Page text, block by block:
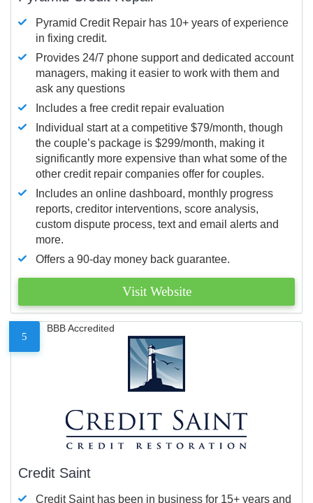
Pyramid Credit Repair has 10+ years of experience
in fixing credit.
Provides 24/7 phone support and dedicated account
managers, making it easier to work with them and
ask any questions
Includes a free credit repair evaluation
Individual start at a competitive $79/month, though
the couple’s package is $299/month, making it
significantly more expensive than what some of the
other credit repair companies offer for couples.
Includes an online dashboard, monthly progress
reports, creditor interventions, score analysis,
custom dispute process, text and email alerts and
more.
Offers a 90-day money back guarantee.
Visit Website
5
BBB Accredited
Credit Saint
Credit Saint has been in business for 15+ years and